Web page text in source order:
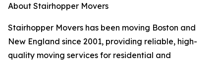
About Stairhopper Movers
Stairhopper Movers has been moving Boston and
New England since 2001, providing reliable, high-
quality moving services for residential and